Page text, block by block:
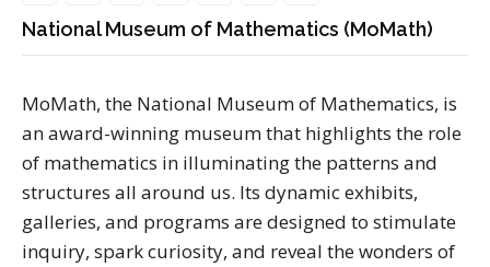
National Museum of Mathematics (MoMath)
MoMath, the National Museum of Mathematics, is
an award-winning museum that highlights the role
of mathematics in illuminating the patterns and
structures all around us. Its dynamic exhibits,
galleries, and programs are designed to stimulate
inquiry, spark curiosity, and reveal the wonders of